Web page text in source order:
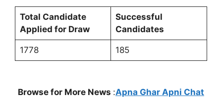
Total Candidate
Applied for Draw
Successful
Candidates
1778 185
Browse for More News :Apna Ghar Apni Chat